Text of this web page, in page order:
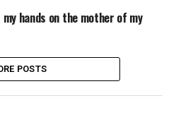
hands on the mother of my
POSTS